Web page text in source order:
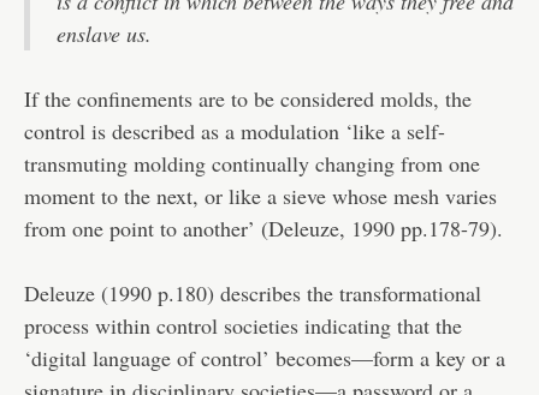
enslave us.
If the confinements are to be considered molds, the
control is described as a modulation ‘like a self-
transmuting molding continually changing from one
moment to the next, or like a sieve whose mesh varies
from one point to another’ (Deleuze, 1990 pp.178-79).
Deleuze (1990 p.180) describes the transformational
process within control societies indicating that the
‘digital language of control’ becomes—form a key or a